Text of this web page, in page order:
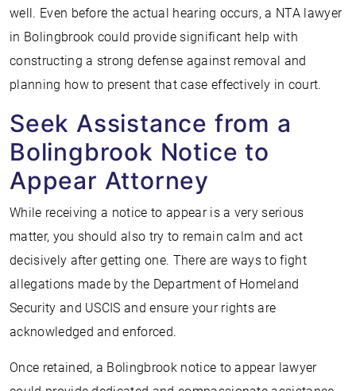
well. Even before the actual hearing occurs, a NTA lawyer
in Bolingbrook could provide significant help with
constructing a strong defense against removal and
planning how to present that case effectively in court.
Seek Assistance from a
Bolingbrook Notice to
Appear Attorney
While receiving a notice to appear is a very serious
matter, you should also try to remain calm and act
decisively after getting one. There are ways to fight
allegations made by the Department of Homeland
Security and USCIS and ensure your rights are
acknowledged and enforced.
Once retained, a Bolingbrook notice to appear lawyer